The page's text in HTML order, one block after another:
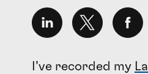
I’ve recorded my